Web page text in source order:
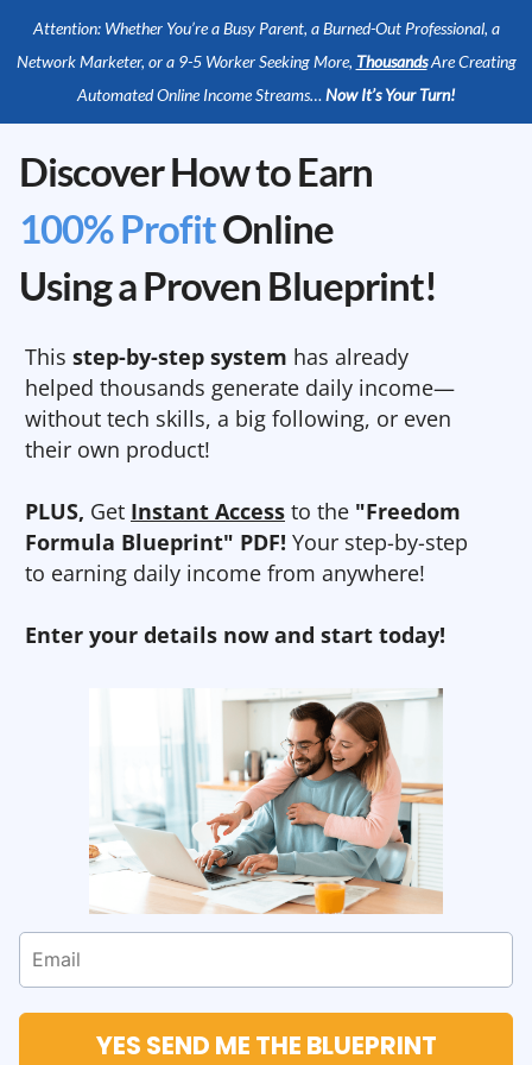
Attention: Whether You’re a Busy Parent, a Burned-Out Professional, a
Network Marketer, or a 9-5 Worker Seeking More, ThousandsAre Creating
Automated Online Income Streams… Now It’s Your Turn!
Discover How to Earn
100% ProfitOnline
Using a Proven Blueprint!
This step-by-step system has already
helped thousands generate daily income—
without tech skills, a big following, or even
their own product!
PLUS, Get Instant Access to the "Freedom
Formula Blueprint" PDF! Your step-by-step
to earning daily income from anywhere!
Enter your details now and start today!
YES SEND ME THE BLUEPRINT